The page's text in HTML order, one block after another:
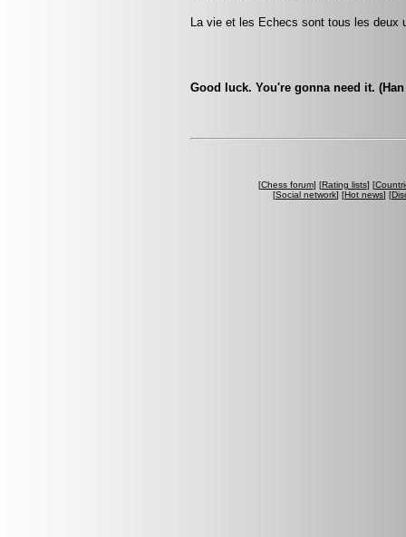
La vie et les Echecs sont tous les deux
Good luck. You're gonna need it.
[Chess forum] [Rating lists] [
[Social network] [Hot news] [